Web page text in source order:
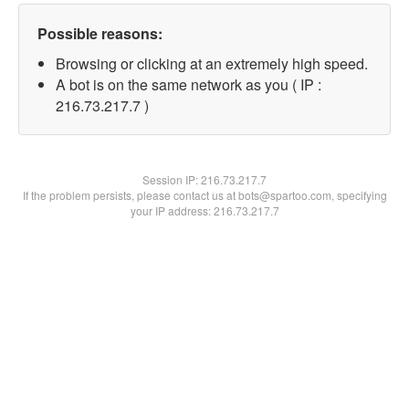
Possible reasons:
Browsing or clicking at an extremely high speed.
A bot is on the same network as you ( IP :
216.73.217.7 )
Session IP:216.73.217.7
If the problem persists, please contact us at bots@spartoo.com, specifying
your IP address: 216.73.217.7